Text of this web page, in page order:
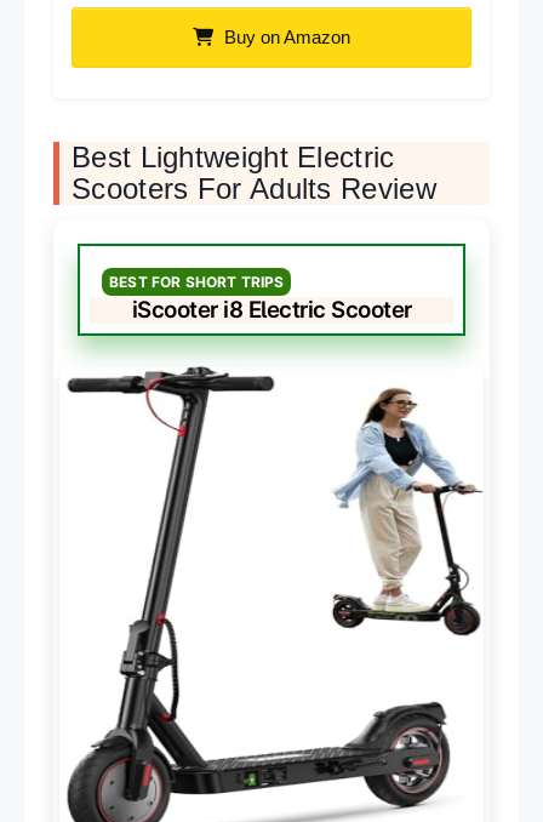
Buy on Amazon
Best Lightweight Electric
Scooters For Adults Review
BEST FOR SHORT TRIPS
iScooter i8 Electric Scooter